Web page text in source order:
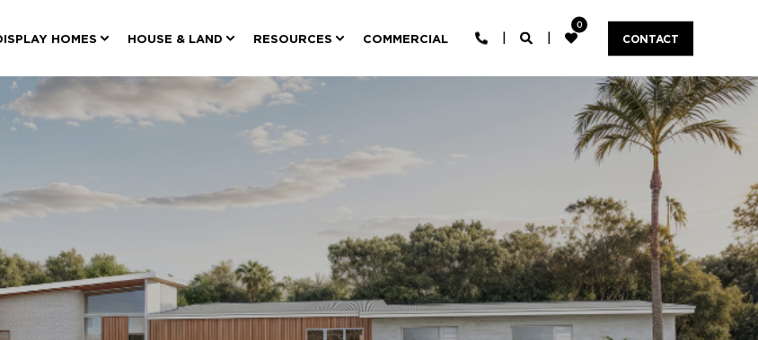
HOMES HOUSE & LAND RESOURCES COMMERCIAL
0
CONTACT